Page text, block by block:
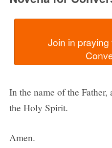
In the name of the
the Holy Spirit.
Amen.